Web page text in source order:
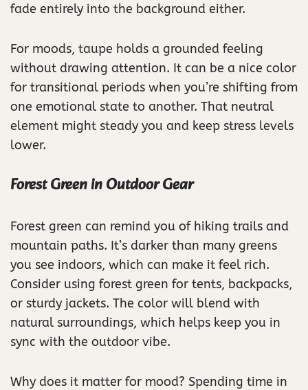
fade entirely into the background either.
For moods, taupe holds a grounded feeling
without drawing attention. It can be a nice color
for transitional periods when you’re shifting from
one emotional state to another. That neutral
element might steady you and keep stress levels
lower.
Forest Green in Outdoor Gear
Forest green can remind you of hiking trails and
mountain paths. It’s darker than many greens
you see indoors, which can make it feel rich.
Consider using forest green for tents, backpacks,
or sturdy jackets. The color will blend with
natural surroundings, which helps keep you in
sync with the outdoor vibe.
Why does it matter for mood? Spending time in